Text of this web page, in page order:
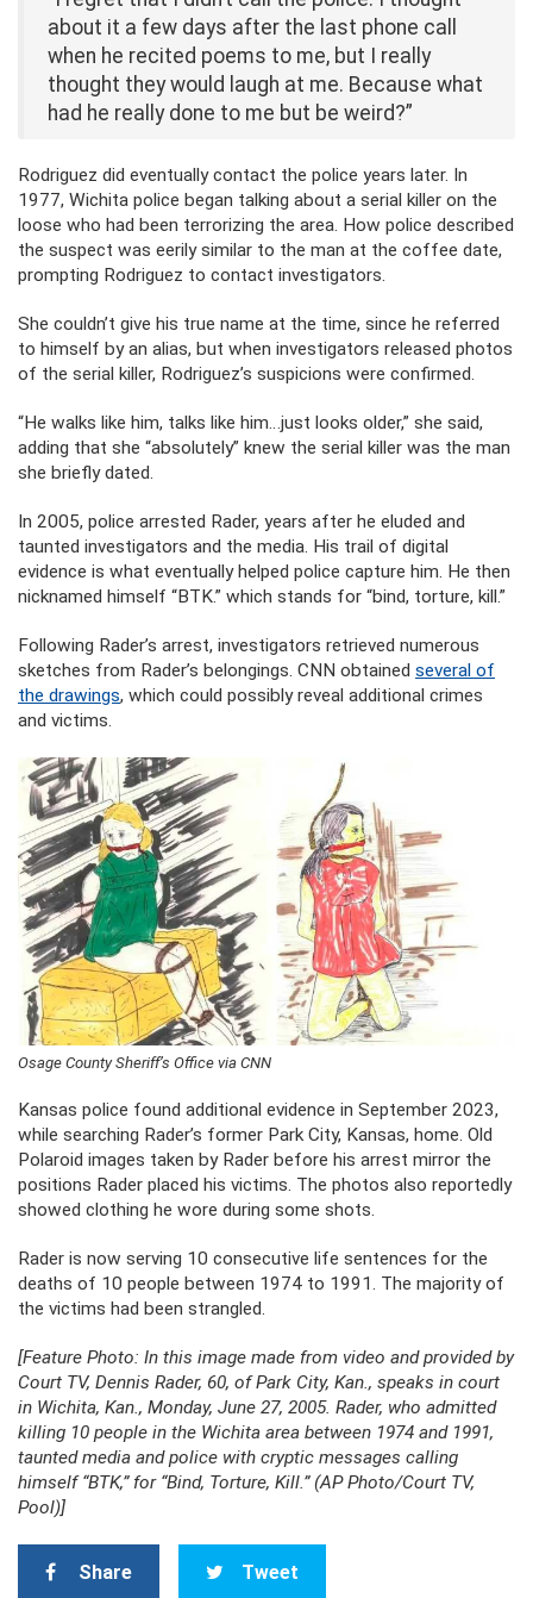
about it a few days after the last phone call
when he recited poems to me, but I really
thought they would laugh at me. Because what
had he really done to me but be weird?”
Rodriguez did eventually contact the police years later. In
1977, Wichita police began talking about a serial killer on the
loose who had been terrorizing the area. How police described
the suspect was eerily similar to the man at the coffee date,
prompting Rodriguez to contact investigators.
She couldn’t give his true name at the time, since he referred
to himself by an alias, but when investigators released photos
of the serial killer, Rodriguez’s suspicions were confirmed.
“He walks like him, talks like him…just looks older,” she said,
adding that she “absolutely” knew the serial killer was the man
she briefly dated.
In 2005, police arrested Rader, years after he eluded and
taunted investigators and the media. His trail of digital
evidence is what eventually helped police capture him. He then
nicknamed himself “BTK.” which stands for “bind, torture, kill.”
Following Rader’s arrest, investigators retrieved numerous
sketches from Rader’s belongings. CNN obtained several of
the drawings, which could possibly reveal additional crimes
and victims.
Osage County Sheriff’s Office via CNN
Kansas police found additional evidence in September 2023,
while searching Rader’s former Park City, Kansas, home. Old
Polaroid images taken by Rader before his arrest mirror the
positions Rader placed his victims. The photos also reportedly
showed clothing he wore during some shots.
Rader is now serving 10 consecutive life sentences for the
deaths of 10 people between 1974 to 1991. The majority of
the victims had been strangled.
[Feature Photo: In this image made from video and provided by
Court TV, Dennis Rader, 60, of Park City, Kan., speaks in court
in Wichita, Kan., Monday, June 27, 2005. Rader, who admitted
killing 10 people in the Wichita area between 1974 and 1991,
taunted media and police with cryptic messages calling
himself “BTK,” for “Bind, Torture, Kill.” (AP Photo/Court TV,
Pool)]
Share Tweet